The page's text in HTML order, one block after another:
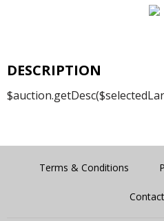
DESCRIPTION
Terms & Conditions